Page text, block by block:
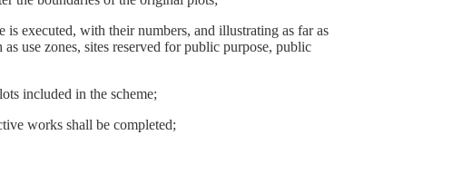
executed, with their numbers, and illustrating as far as
use zones, sites reserved for public purpose, public
included in the scheme;
works shall be completed;